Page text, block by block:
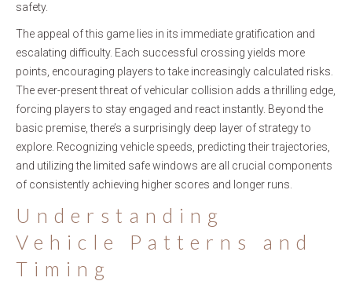
safety.
The appeal of this game lies in its immediate gratification and
escalating difficulty. Each successful crossing yields more
points, encouraging players to take increasingly calculated risks.
The ever-present threat of vehicular collision adds a thrilling edge,
forcing players to stay engaged and react instantly. Beyond the
basic premise, there’s a surprisingly deep layer of strategy to
explore. Recognizing vehicle speeds, predicting their trajectories,
and utilizing the limited safe windows are all crucial components
of consistently achieving higher scores and longer runs.
Understanding
Vehicle Patterns and
Timing